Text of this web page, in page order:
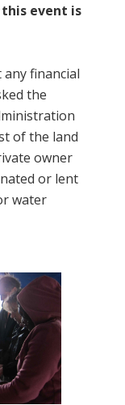
event is
financial
the
of the land
owner
or lent
water